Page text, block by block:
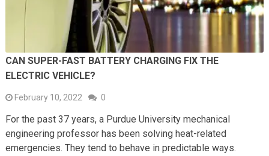
CAN SUPER-FAST BATTERY CHARGING FIX THE
ELECTRIC VEHICLE?
February 10, 2022 0
For the past 37 years, a Purdue University mechanical
engineering professor has been solving heat-related
emergencies. They tend to behave in predictable ways.